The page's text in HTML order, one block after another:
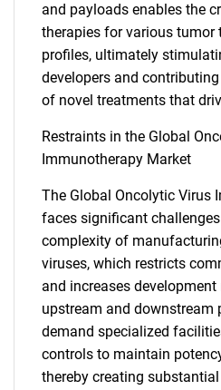
and payloads enables the
therapies for various tumor
profiles, ultimately
developers and
of novel treatments that
Restraints in the Global
Immunotherapy Market
The Global Oncolytic Virus
faces significant
complexity of
viruses, which restricts
and increases
upstream and downstream
demand specialized
controls to maintain
thereby creating